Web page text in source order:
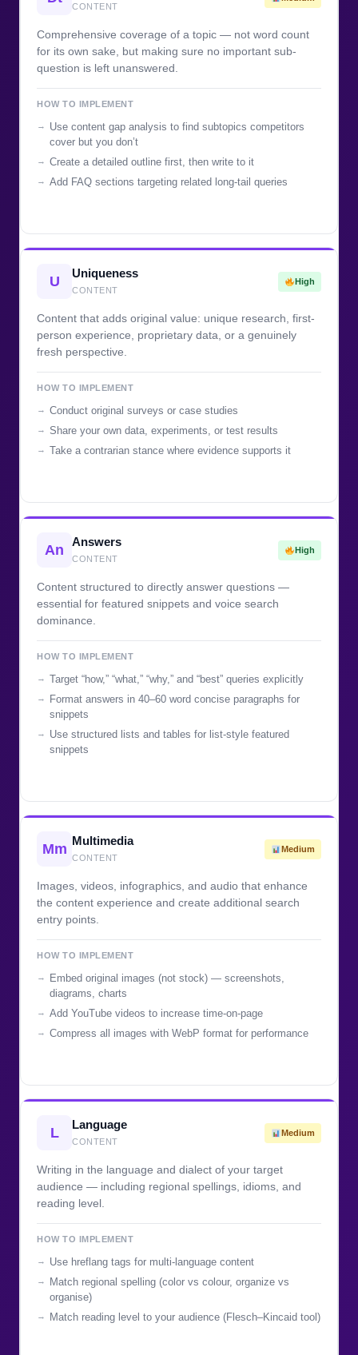
CONTENT
Comprehensive coverage of a topic — not word count
for its own sake, but making sure no important sub-
question is left unanswered.
HOW TO IMPLEMENT
Use content gap analysis to find subtopics competitors
cover but you don’t
Create a detailed outline first, then write to it
Add FAQ sections targeting related long-tail queries
U
Uniqueness
CONTENT
High
Content that adds original value: unique research, first-
person experience, proprietary data, or a genuinely
fresh perspective.
HOW TO IMPLEMENT
Conduct original surveys or case studies
Share your own data, experiments, or test results
Take a contrarian stance where evidence supports it
An
Answers
CONTENT
High
Content structured to directly answer questions —
essential for featured snippets and voice search
dominance.
HOW TO IMPLEMENT
Target “how,” “what,” “why,” and “best” queries explicitly
Format answers in 40–60 word concise paragraphs for
snippets
Use structured lists and tables for list-style featured
snippets
Mm
Multimedia
CONTENT
Medium
Images, videos, infographics, and audio that enhance
the content experience and create additional search
entry points.
HOW TO IMPLEMENT
Embed original images (not stock) — screenshots,
diagrams, charts
Add YouTube videos to increase time-on-page
Compress all images with WebP format for performance
L
Language
CONTENT
Medium
Writing in the language and dialect of your target
audience — including regional spellings, idioms, and
reading level.
HOW TO IMPLEMENT
Use hreflang tags for multi-language content
Match regional spelling (color vs colour, organize vs
organise)
Match reading level to your audience (Flesch–Kincaid tool)